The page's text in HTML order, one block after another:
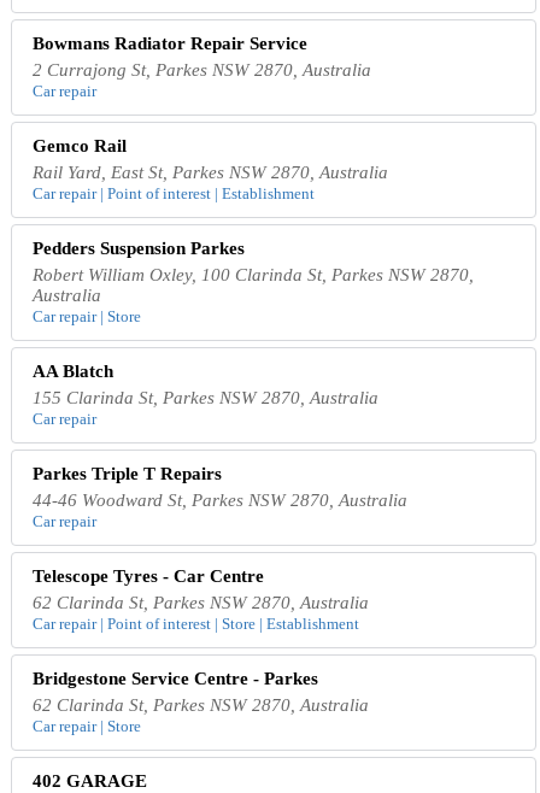
Bowmans Radiator Repair Service
2 Currajong St, Parkes NSW 2870, Australia
Car repair
Gemco Rail
Rail Yard, East St, Parkes NSW 2870, Australia
Car repair | Point of interest | Establishment
Pedders Suspension Parkes
Robert William Oxley, 100 Clarinda St, Parkes NSW 2870,
Australia
Car repair | Store
AA Blatch
155 Clarinda St, Parkes NSW 2870, Australia
Car repair
Parkes Triple T Repairs
44-46 Woodward St, Parkes NSW 2870, Australia
Car repair
Telescope Tyres - Car Centre
62 Clarinda St, Parkes NSW 2870, Australia
Car repair | Point of interest | Store | Establishment
Bridgestone Service Centre - Parkes
62 Clarinda St, Parkes NSW 2870, Australia
Car repair | Store
402 GARAGE